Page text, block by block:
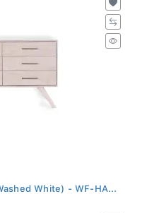
White) - WF-HA...